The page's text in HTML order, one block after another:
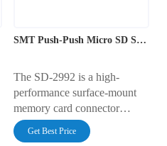
SMT Push-Push Micro SD Socket Interface
The SD-2992 is a high-
performance surface-mount
memory card connector
featuring a smooth push-push
ejection mechanism. It has a
Get Best Price